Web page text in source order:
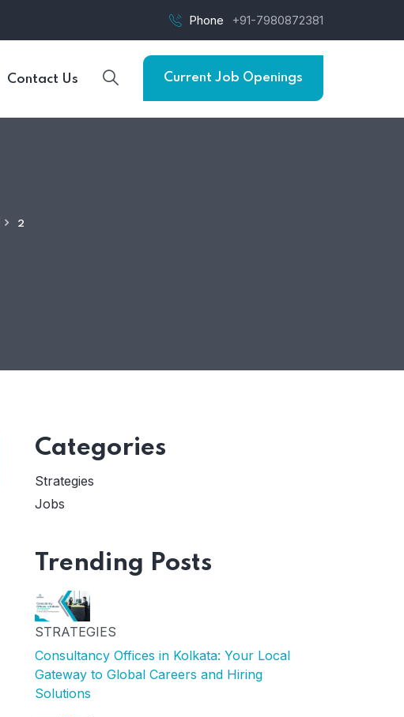
Phone +91-7980872381
Contact Us Current Job Openings
2
Categories
Strategies
Jobs
Trending Posts
STRATEGIES
Consultancy Offices in Kolkata: Your Local
Gateway to Global Careers and Hiring
Solutions